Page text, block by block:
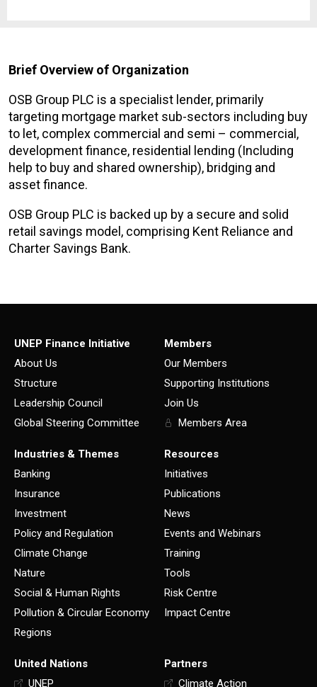
Brief Overview of Organization
OSB Group PLC is a specialist lender, primarily
targeting mortgage market sub-sectors including buy
to let, complex commercial and semi – commercial,
development finance, residential lending (Including
help to buy and shared ownership), bridging and
asset finance.
OSB Group PLC is backed up by a secure and solid
retail savings model, comprising Kent Reliance and
Charter Savings Bank.
UNEP Finance Initiative
About Us
Structure
Leadership Council
Global Steering Committee
Members
Our Members
Supporting Institutions
Join Us
Members Area
Industries & Themes
Banking
Insurance
Investment
Policy and Regulation
Climate Change
Nature
Social & Human Rights
Pollution & Circular Economy
Regions
Resources
Initiatives
Publications
News
Events and Webinars
Training
Tools
Risk Centre
Impact Centre
United Nations
UNEP
Partners
Climate Action